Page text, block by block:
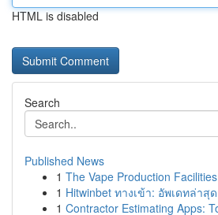
HTML is disabled
Search
Published News
1 The Vape Production
1 Hitwinbet ทางเข้า: อัพเดทล่าสุ
1 Contractor Estimating Apps: